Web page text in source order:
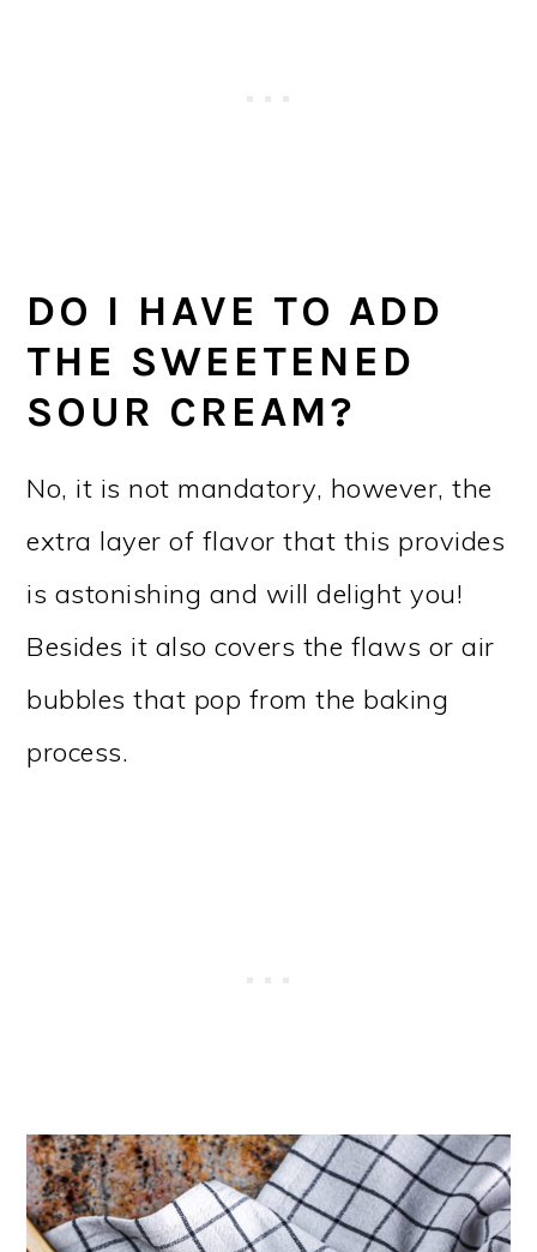
DO I HAVE TO ADD
THE SWEETENED
SOUR CREAM?
No, it is not mandatory, however, the
extra layer of flavor that this provides
is astonishing and will delight you!
Besides it also covers the flaws or air
bubbles that pop from the baking
process.